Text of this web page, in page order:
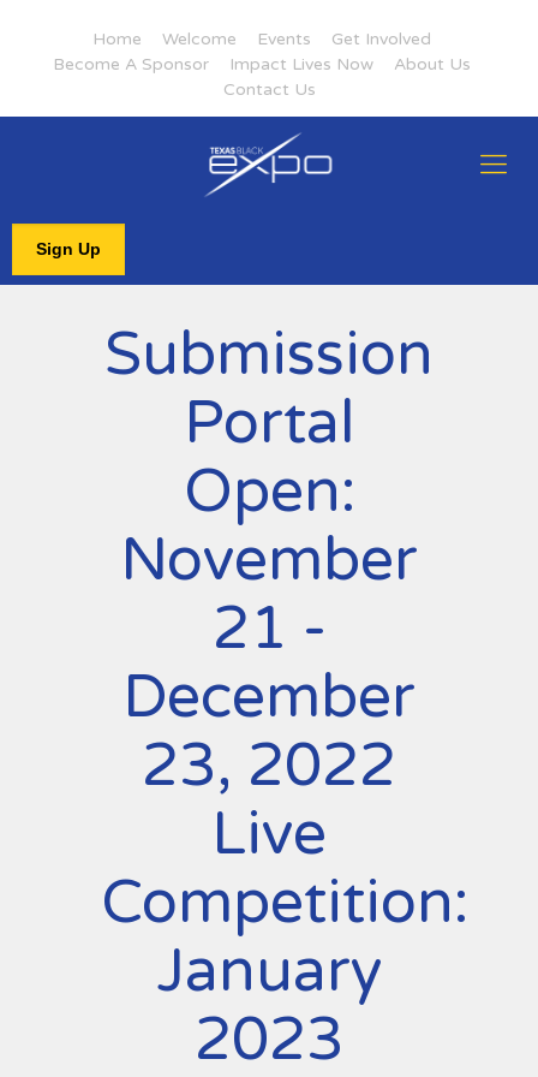
Home Welcome Events
Get Involved
Become A Sponsor
Impact Lives Now
About Us
Contact Us
Sign Up
Submission
Portal
Open:
November
21 -
December
23, 2022
Live
Competition:
January
2023